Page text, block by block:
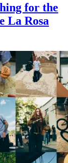
for the
La Rosa